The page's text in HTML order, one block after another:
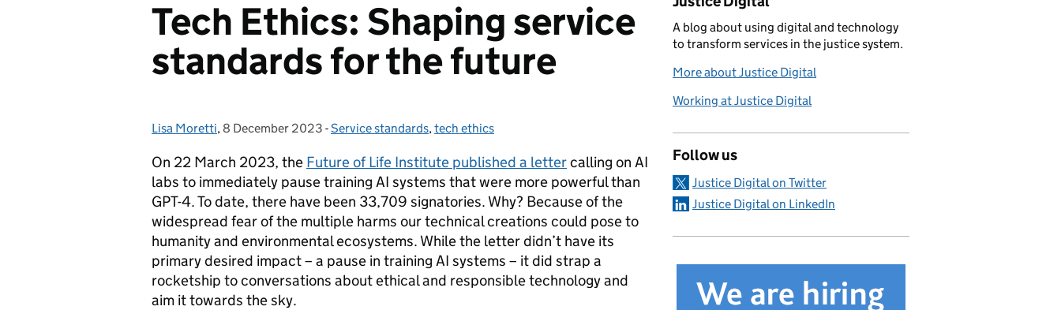
Tech Ethics: Shaping service
standards for the future
Posted by:
Lisa Moretti, Posted on:
8 December 2023 - Categories:
Service standards,tech ethics
On 22 March 2023, the Future of Life Institute published a lettercalling on AI
labs to immediately pause training AI systems that were more powerful than
GPT-4. To date, there have been 33,709 signatories. Why? Because of the
widespread fear of the multiple harms our technical creations could pose to
humanity and environmental ecosystems. While the letter didn’t have its
primary desired impact – a pause in training AI systems – it did strap a
rocketship to conversations about ethical and responsible technology and
aim it towards the sky.
A blog about using digital and technology
to transform services in the justice system.
More about Justice Digital
Working at Justice Digital
Follow us
Justice Digital on Twitter
Justice Digital on LinkedIn